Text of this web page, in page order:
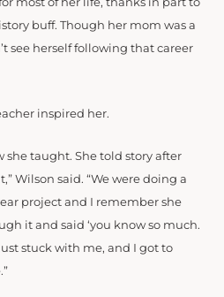
buff. Though her mom was a
see herself following that career
inspired her.
she taught. She told story after
Wilson said. “We were doing a
project and I remember she
it and said ‘you know so much.
stuck with me, and I got to